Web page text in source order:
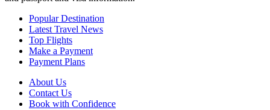
Popular Destination
Latest Travel News
Top Flights
Make a Payment
Payment Plans
About Us
Contact Us
Book with Confidence